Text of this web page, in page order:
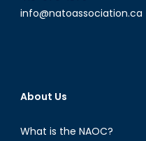
info@natoassociation.ca
About Us
What is the NAOC?